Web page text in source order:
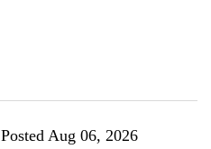
Posted Aug 06, 2026